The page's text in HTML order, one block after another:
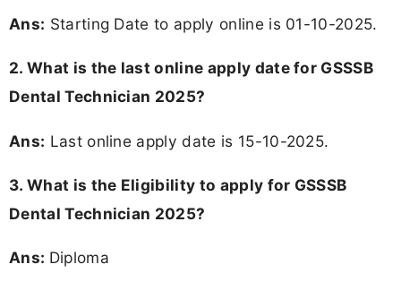
Ans: Starting Date to apply online is 01-10-2025.
2. What is the last online apply date for GSSSB
Dental Technician 2025?
Ans: Last online apply date is 15-10-2025.
3. What is the Eligibility to apply for GSSSB
Dental Technician 2025?
Ans: Diploma